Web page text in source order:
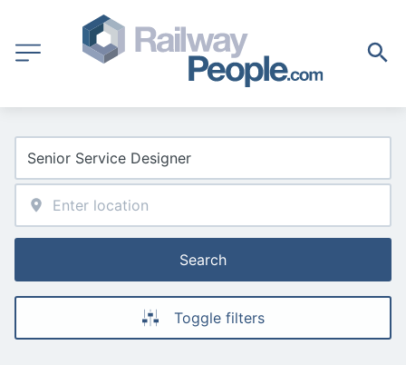
Search
Toggle filters